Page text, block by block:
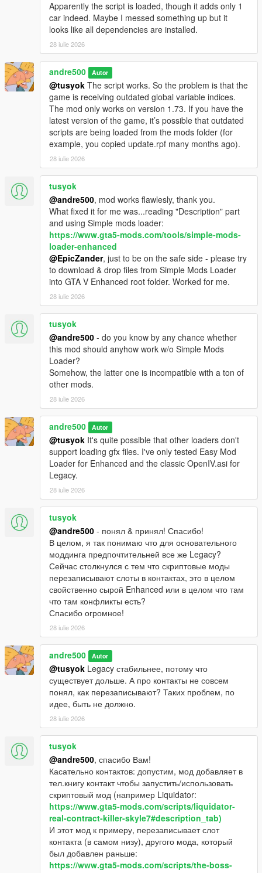
Apparently the script is loaded, though it adds only 1
car indeed. Maybe I messed something up but it
looks like all dependencies are installed.
28 iulie 2026
andre500 Autor
@tusyok The script works. So the problem is that the
game is receiving outdated global variable indices.
The mod only works on version 1.73. If you have the
latest version of the game, it’s possible that outdated
scripts are being loaded from the mods folder (for
example, you copied update.rpf many months ago).
28 iulie 2026
tusyok
@andre500, mod works flawlesly, thank you.
What fixed it for me was...reading "Description" part
and using Simple mods loader:
https://www.gta5-mods.com/tools/simple-mods-
loader-enhanced
@EpicZander, just to be on the safe side - please try
to download & drop files from Simple Mods Loader
into GTA V Enhanced root folder. Worked for me.
28 iulie 2026
tusyok
@andre500 - do you know by any chance whether
this mod should anyhow work w/o Simple Mods
Loader?
Somehow, the latter one is incompatible with a ton of
other mods.
28 iulie 2026
andre500 Autor
@tusyok It's quite possible that other loaders don't
support loading gfx files. I've only tested Easy Mod
Loader for Enhanced and the classic OpenIV.asi for
Legacy.
28 iulie 2026
tusyok
@andre500 - понял & принял! Спасибо!
В целом, я так понимаю что для основательного
моддинга предпочтительней все же Legacy?
Сейчас столкнулся с тем что скриптовые моды
перезаписывают слоты в контактах, это в целом
свойственно сырой Enhanced или в целом что там
что там конфликты есть?
Спасибо огромное!
28 iulie 2026
andre500 Autor
@tusyok Legacy стабильнее, потому что
существует дольше. А про контакты не совсем
понял, как перезаписывают? Таких проблем, по
идее, быть не должно.
28 iulie 2026
tusyok
@andre500, спасибо Вам!
Касательно контактов: допустим, мод добавляет в
тел.книгу контакт чтобы запустить/использовать
скриптовый мод (например Liquidator:
https://www.gta5-mods.com/scripts/liquidator-
real-contract-killer-skyle7#description_tab)
И этот мод к примеру, перезаписывает слот
контакта (в самом низу), другого мода, который
был добавлен раньше:
https://www.gta5-mods.com/scripts/the-boss-